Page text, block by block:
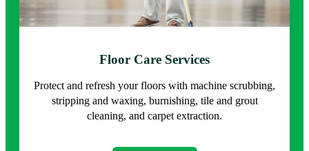
Floor Care Services
Protect and refresh your floors with machine scrubbing,
stripping and waxing, burnishing, tile and grout
cleaning, and carpet extraction.